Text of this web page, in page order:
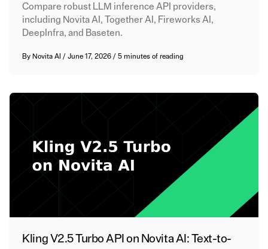
Compare robust LLM inference API providers,
including Novita AI, Together AI, Fireworks AI,
DeepInfra, and Baseten.
By Novita AI /June 17, 2026/5 minutes of reading
Kling V2.5 Turbo API on Novita AI: Text-to-